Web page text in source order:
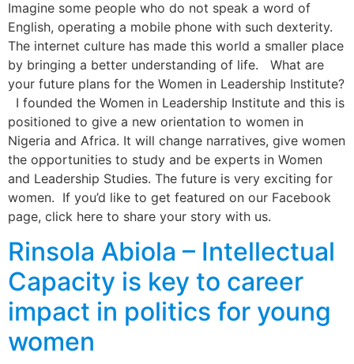
Imagine some people who do not speak a word of
English, operating a mobile phone with such dexterity.
The internet culture has made this world a smaller place
by bringing a better understanding of life. What are
your future plans for the Women in Leadership Institute?
I founded the Women in Leadership Institute and this is
positioned to give a new orientation to women in
Nigeria and Africa. It will change narratives, give women
the opportunities to study and be experts in Women
and Leadership Studies. The future is very exciting for
women. If you’d like to get featured on our Facebook
page, click here to share your story with us.
Rinsola Abiola – Intellectual
Capacity is key to career
impact in politics for young
women